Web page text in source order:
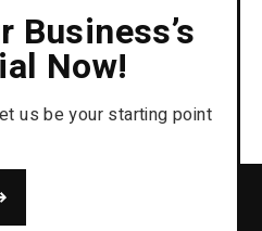
Business’s
Now!
us be your starting point